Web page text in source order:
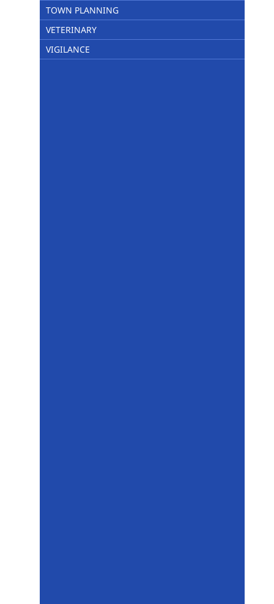
TOWN PLANNING
VETERINARY
VIGILANCE